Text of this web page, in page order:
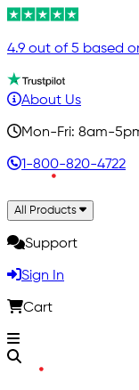
4.9 out of 5 based
About Us
Mon-Fri: 8am-5pm
1-800-820-4722
All Products
Support
Sign In
Cart